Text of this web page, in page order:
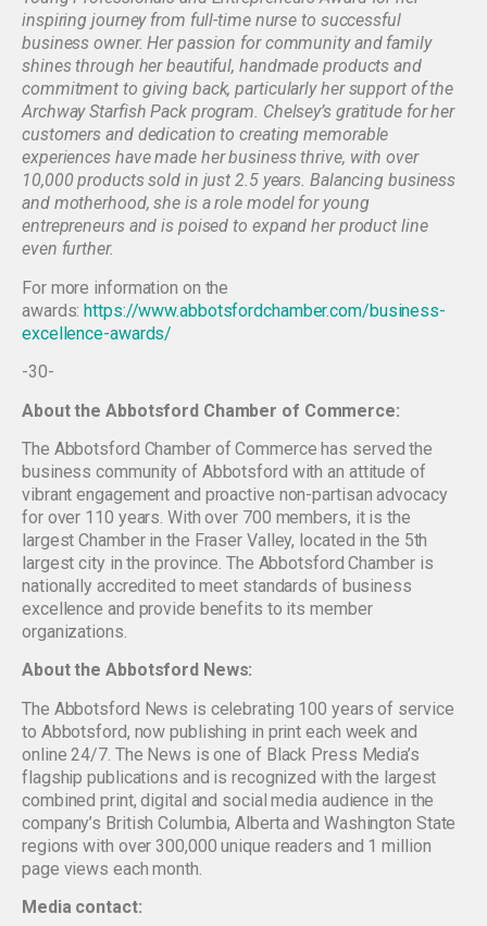
inspiring journey from full-time nurse to successful
business owner. Her passion for community and family
shines through her beautiful, handmade products and
commitment to giving back, particularly her support of the
Archway Starfish Pack program. Chelsey’s gratitude for her
customers and dedication to creating memorable
experiences have made her business thrive, with over
10,000 products sold in just 2.5 years. Balancing business
and motherhood, she is a role model for young
entrepreneurs and is poised to expand her product line
even further.
For more information on the
awards:https://www.abbotsfordchamber.com/business-
excellence-awards/
-30-
About the Abbotsford Chamber of Commerce:
The Abbotsford Chamber of Commerce has served the
business community of Abbotsford with an attitude of
vibrant engagement and proactive non-partisan advocacy
for over 110 years. With over 700 members, it is the
largest Chamber in the Fraser Valley, located in the 5th
largest city in the province. The Abbotsford Chamber is
nationally accredited to meet standards of business
excellence and provide benefits to its member
organizations.
About the Abbotsford News:
The Abbotsford News is celebrating 100 years of service
to Abbotsford, now publishing in print each week and
online 24/7. The News is one of Black Press Media’s
flagship publications and is recognized with the largest
combined print, digital and social media audience in the
company’s British Columbia, Alberta and Washington State
regions with over 300,000 unique readers and 1 million
page views each month.
Media contact: